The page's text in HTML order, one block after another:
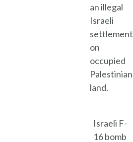
an illegal
Israeli
settlement
on
occupied
Palestinian
land.
Israeli F-
16 bomb